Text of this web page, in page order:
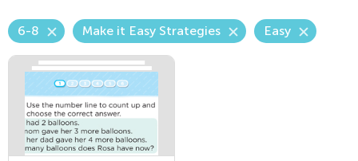
6-8 Make it Easy Strategies Easy